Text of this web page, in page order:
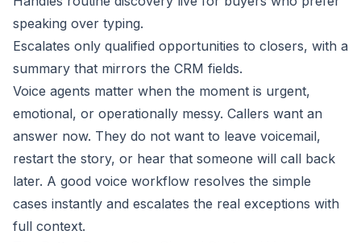
speaking over typing.
Escalates only qualified opportunities to closers, with a
summary that mirrors the CRM fields.
Voice agents matter when the moment is urgent,
emotional, or operationally messy. Callers want an
answer now. They do not want to leave voicemail,
restart the story, or hear that someone will call back
later. A good voice workflow resolves the simple
cases instantly and escalates the real exceptions with
full context.